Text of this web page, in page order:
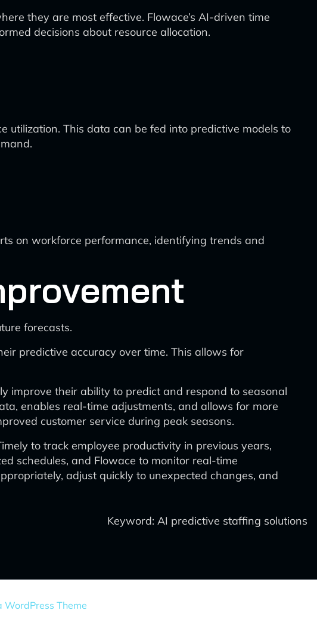
they are most effective. Flowace’s AI-driven time
decisions about resource allocation.
utilization. This data can be fed into predictive models to
on workforce performance, identifying trends and
forecasts.
predictive accuracy over time. This allows for
improve their ability to predict and respond to seasonal
enables real-time adjustments, and allows for more
customer service during peak seasons.
to track employee productivity in previous years,
schedules, and Flowace to monitor real-time
adjust quickly to unexpected changes, and
Keyword: AI predictive staffing solutions
WordPress Theme